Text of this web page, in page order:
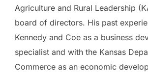
Agriculture and Rural Leadership
board of directors. His past
Kennedy and Coe as a business
specialist and with the Kansas
Commerce as an economic